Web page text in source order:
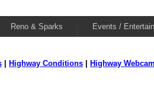
Reno & Sparks Events /
Highway Conditions Highway